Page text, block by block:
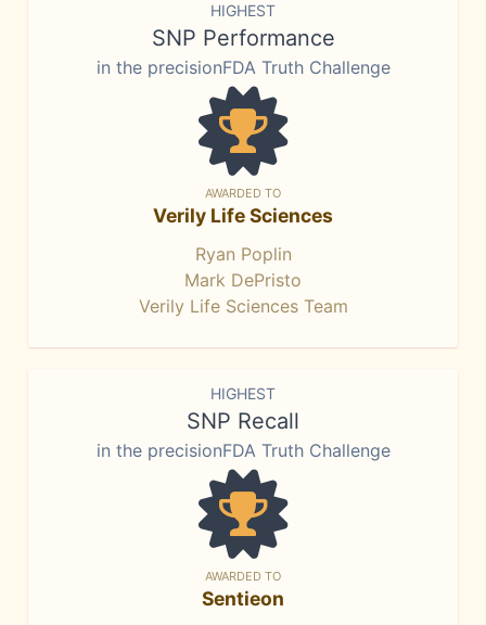
HIGHEST
SNP Performance
in the precisionFDA Truth Challenge
AWARDED TO
Verily Life Sciences
Ryan Poplin
Mark DePristo
Verily Life Sciences Team
HIGHEST
SNP Recall
in the precisionFDA Truth Challenge
AWARDED TO
Sentieon